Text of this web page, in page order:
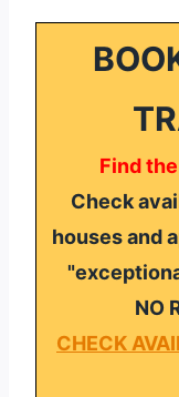
Find
Check
houses and
NO
CHECK